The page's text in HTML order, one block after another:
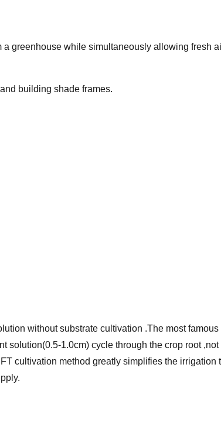
greenhouse while simultaneously allowing fresh
building shade frames.
without substrate cultivation .The most
1.0cm) cycle through the crop root
cultivation method greatly simplifies the